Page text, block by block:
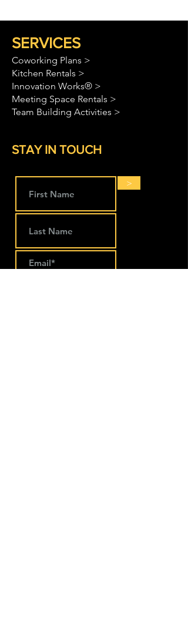
SERVICES
Coworking Plans >
Kitchen Rentals >
Innovation Works® >
Meeting Space Rentals >
Team Building Activities >
STAY IN TOUCH
>